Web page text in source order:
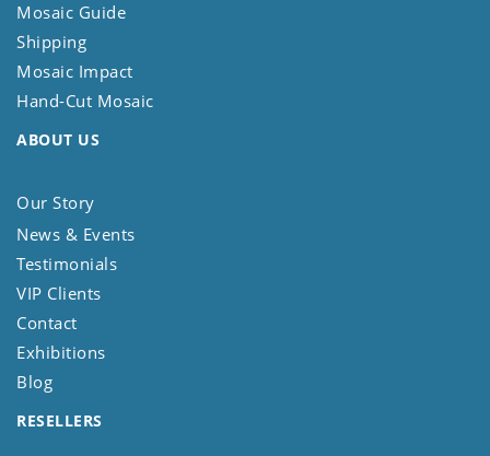
Mosaic Guide
Shipping
Mosaic Impact
Hand-Cut Mosaic
ABOUT US
Our Story
News & Events
Testimonials
VIP Clients
Contact
Exhibitions
Blog
RESELLERS